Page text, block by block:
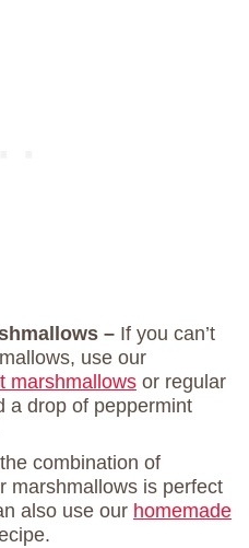
– If you can’t
use our
marshmallows or regular
a drop of peppermint
combination of
marshmallows is perfect
also use our homemade